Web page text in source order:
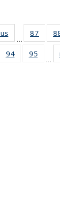
…
87
135
94
135
95
135
…